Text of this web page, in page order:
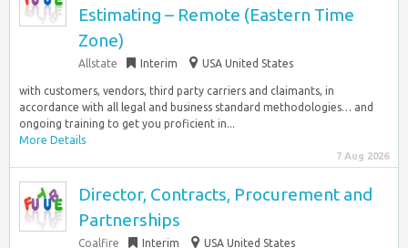
Estimating – Remote (Eastern Time
Zone)
Allstate Interim USA United States
with customers, vendors, third party carriers and claimants, in
accordance with all legal and business standard methodologies… and
ongoing training to get you proficient in...
More Details
7 Aug 2026
Director, Contracts, Procurement and
Partnerships
Coalfire Interim USA United States